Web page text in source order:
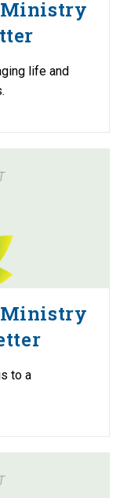
Ministry
life and
Ministry
to a